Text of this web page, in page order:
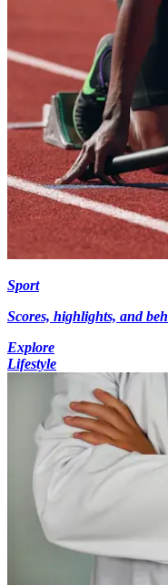
Sport
Scores, highlights, and
Explore
Lifestyle